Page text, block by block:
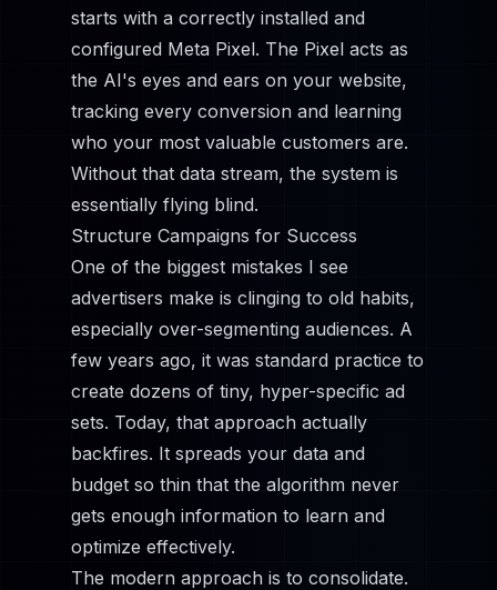
starts with a correctly installed and
configured Meta Pixel. The Pixel acts as
the AI's eyes and ears on your website,
tracking every conversion and learning
who your most valuable customers are.
Without that data stream, the system is
essentially flying blind.
Structure Campaigns for Success
One of the biggest mistakes I see
advertisers make is clinging to old habits,
especially over-segmenting audiences. A
few years ago, it was standard practice to
create dozens of tiny, hyper-specific ad
sets. Today, that approach actually
backfires. It spreads your data and
budget so thin that the algorithm never
gets enough information to learn and
optimize effectively.
The modern approach is to consolidate.